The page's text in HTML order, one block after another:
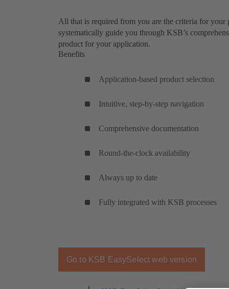
All that is required from you are the criteria for
systematically guide you through KSB’s
product for your application.
Benefits
Application-based product selection
Intuitive, step-by-step navigation
Comprehensive documentation
Round-the-clock availability
Always up to date
Fully integrated with KSB processes
Go to KSB EasySelect web version